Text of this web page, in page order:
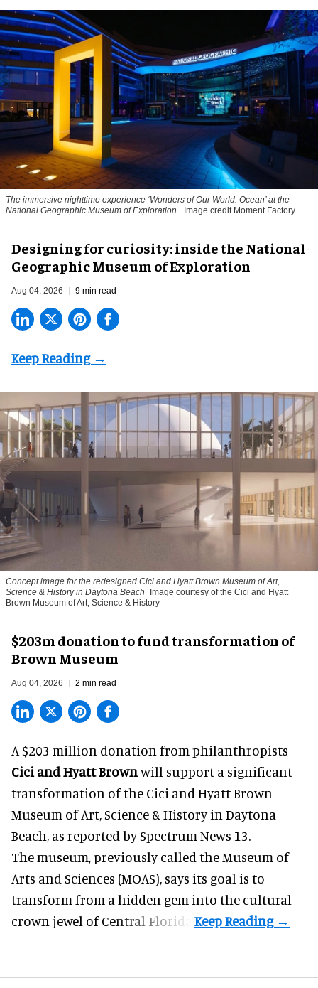
The immersive nighttime experience ‘Wonders of Our World: Ocean’ at the
National Geographic Museum of Exploration.
Image credit Moment Factory
​Designing for curiosity: inside the National
Geographic Museum of Exploration
Aug 04, 2026 9 min read
Concept image for the redesigned Cici and Hyatt Brown Museum of Art,
Science & History in Daytona Beach
Image courtesy of the Cici and Hyatt
Brown Museum of Art, Science & History
$203m donation to fund transformation of
Brown Museum
Aug 04, 2026 2 min read
A $203 million donation from philanthropists
Cici and Hyatt Brownwill support a significant
transformation of the Cici and Hyatt Brown
Museum of Art, Science & History in Daytona
Beach, as reported by Spectrum News 13.
The museum, previously called the Museum of
Arts and Sciences (MOAS), says its goal is to
transform from a hidden gem into the cultural
crown jewel of Central Florida.